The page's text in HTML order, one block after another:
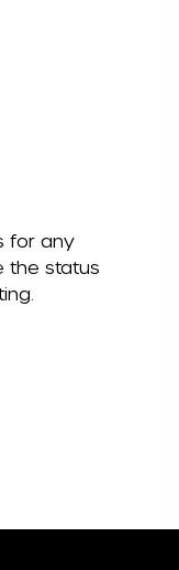
for any
the status